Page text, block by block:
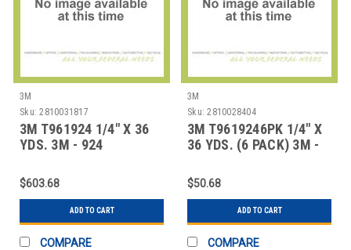
3M
Sku: 2810031817
3M T961924 1/4" X 36
YDS. 3M - 924
$603.68
ADD TO CART
COMPARE
3M
Sku: 2810028404
3M T9619246PK 1/4" X
36 YDS. (6 PACK) 3M -
$50.68
ADD TO CART
COMPARE